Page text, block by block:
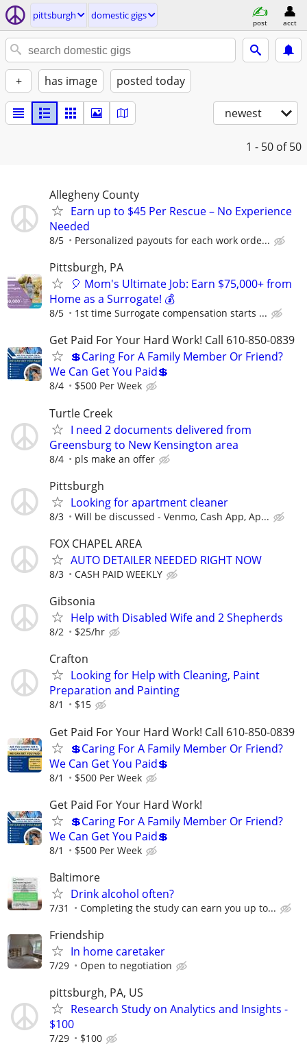
pittsburgh domestic gigs
post acct
+ has image posted today
newest
1 - 50 of 50
Allegheny County
Earn up to $45 Per Rescue – No Experience
Needed
8/5 Personalized payouts for each work orde...
Pittsburgh, PA
🎈 Mom's Ultimate Job: Earn $75,000+ from
Home as a Surrogate! 💰
8/5 1st time Surrogate compensation starts ...
Get Paid For Your Hard Work! Call 610-850-0839
💲Caring For A Family Member Or Friend?
We Can Get You Paid💲
8/4 $500 Per Week
Turtle Creek
I need 2 documents delivered from
Greensburg to New Kensington area
8/4 pls make an offer
Pittsburgh
Looking for apartment cleaner
8/3 Will be discussed - Venmo, Cash App, Ap...
FOX CHAPEL AREA
AUTO DETAILER NEEDED RIGHT NOW
8/3 CASH PAID WEEKLY
Gibsonia
Help with Disabled Wife and 2 Shepherds
8/2 $25/hr
Crafton
Looking for Help with Cleaning, Paint
Preparation and Painting
8/1 $15
Get Paid For Your Hard Work! Call 610-850-0839
💲Caring For A Family Member Or Friend?
We Can Get You Paid💲
8/1 $500 Per Week
Get Paid For Your Hard Work!
💲Caring For A Family Member Or Friend?
We Can Get You Paid💲
8/1 $500 Per Week
Baltimore
Drink alcohol often?
7/31 Completing the study can earn you up to...
Friendship
In home caretaker
7/29 Open to negotiation
pittsburgh, PA, US
Research Study on Analytics and Insights -
$100
7/29 $100